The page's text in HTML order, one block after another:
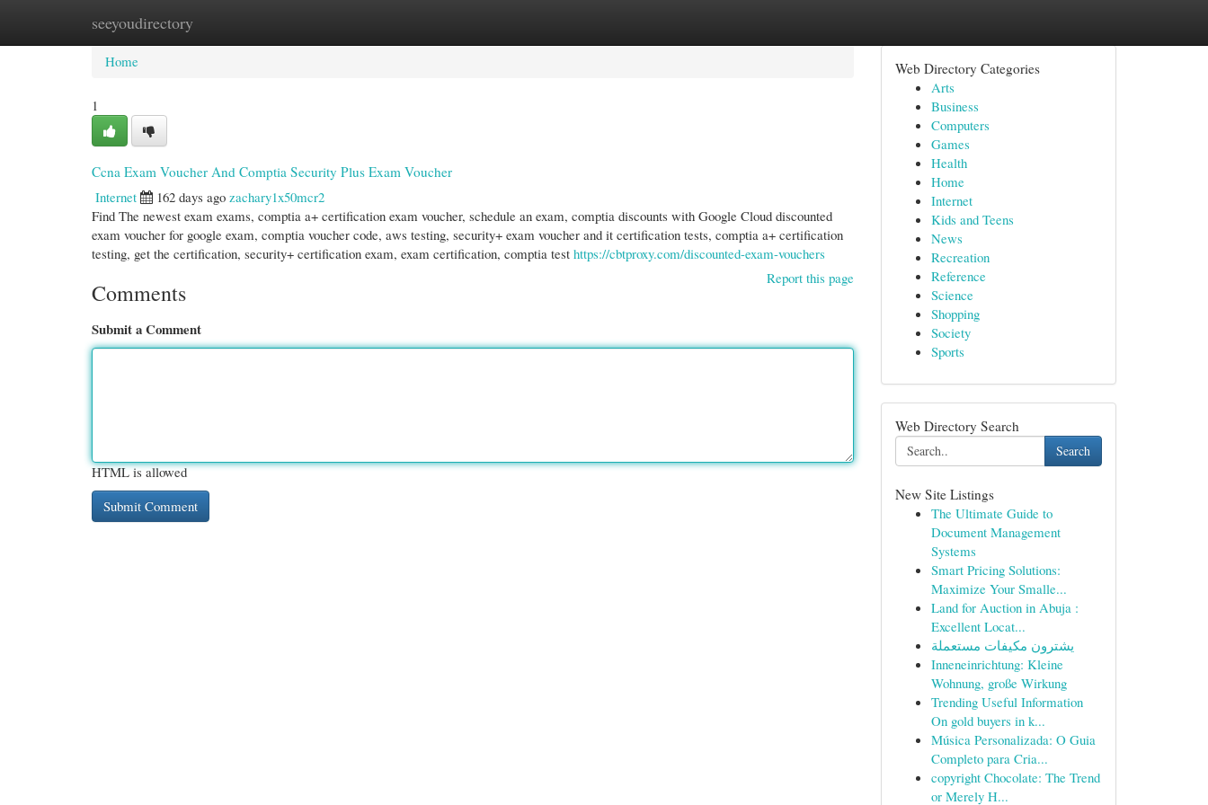
seeyoudirectory
Home New Site Listings
Home
1
Ccna Exam Voucher And Comptia Security Plus Exam Voucher
Internet
162 days ago zachary1x50mcr2
Find The newest exam exams, comptia a+ certification exam voucher, schedule an exam, comptia discounts with Google Cloud discounted
exam voucher for google exam, comptia voucher code, aws testing, security+ exam voucher and it certification tests, comptia a+ certification
testing, get the certification, security+ certification exam, exam certification, comptia test https://cbtproxy.com/discounted-exam-vouchers
Report this page
Comments
Submit a Comment
HTML is allowed
Web Directory Categories
Arts
Business
Computers
Games
Health
Home
Internet
Kids and Teens
News
Recreation
Reference
Science
Shopping
Society
Sports
Web Directory Search
Search
New Site Listings
The Ultimate Guide to
Document Management
Systems
Smart Pricing Solutions:
Maximize Your Smalle...
Land for Auction in Abuja :
Excellent Locat...
يشترون مكيفات مستعملة
Inneneinrichtung: Kleine
Wohnung, große Wirkung
Trending Useful Information
On gold buyers in k...
Música Personalizada: O Guia
Completo para Cria...
copyright Chocolate: The Trend
or Merely H...